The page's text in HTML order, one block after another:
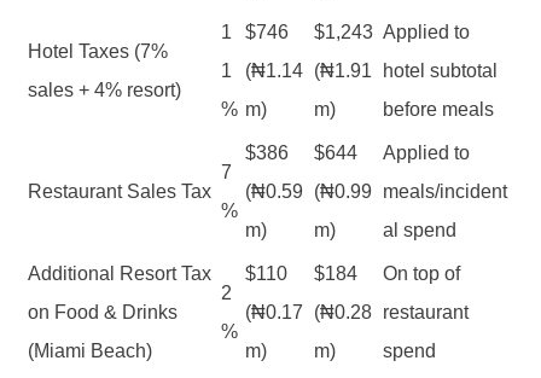
Hotel Taxes (7%
sales + 4% resort)
1
1
%
$746
(₦1.14
m)
$1,243
(₦1.91
m)
Applied to
hotel subtotal
before meals
Restaurant Sales Tax
7
%
$386
(₦0.59
m)
$644
(₦0.99
m)
Applied to
meals/incident
al spend
Additional Resort Tax
on Food & Drinks
(Miami Beach)
2
%
$110
(₦0.17
m)
$184
(₦0.28
m)
On top of
restaurant
spend